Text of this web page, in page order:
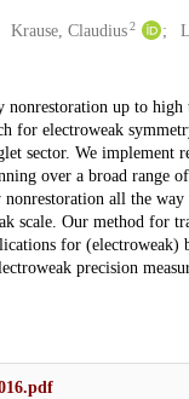
Krause, Claudius2
nonrestoration up to high
for electroweak
sector. We implement
over a broad range
all the way
scale. Our method for
for (electroweak)
precision